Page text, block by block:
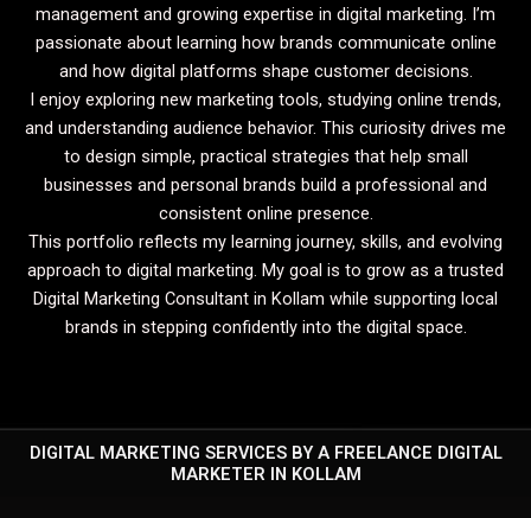
management and growing expertise in digital marketing. I’m
passionate about learning how brands communicate online
and how digital platforms shape customer decisions.
I enjoy exploring new marketing tools, studying online trends,
and understanding audience behavior. This curiosity drives me
to design simple, practical strategies that help small
businesses and personal brands build a professional and
consistent online presence.
This portfolio reflects my learning journey, skills, and evolving
approach to digital marketing. My goal is to grow as a trusted
Digital Marketing Consultant in Kollam while supporting local
brands in stepping confidently into the digital space.
DIGITAL MARKETING SERVICES BY A FREELANCE DIGITAL
MARKETER IN KOLLAM